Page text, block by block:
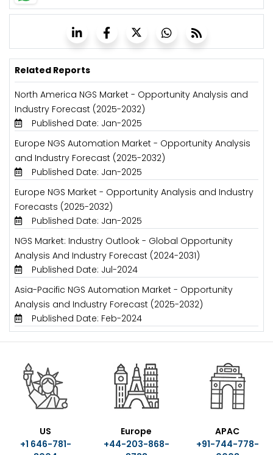
Related Reports
North America NGS Market - Opportunity Analysis and
Industry Forecast (2025-2032)
Published Date: Jan-2025
Europe NGS Automation Market - Opportunity Analysis
and Industry Forecast (2025-2032)
Published Date: Jan-2025
Europe NGS Market - Opportunity Analysis and Industry
Forecasts (2025-2032)
Published Date: Jan-2025
NGS Market: Industry Outlook - Global Opportunity
Analysis And Industry Forecast (2024-2031)
Published Date: Jul-2024
Asia-Pacific NGS Automation Market - Opportunity
Analysis and Industry Forecast (2025-2032)
Published Date: Feb-2024
US
+1 646-781-
Europe
+44-203-868-
APAC
+91-744-778-